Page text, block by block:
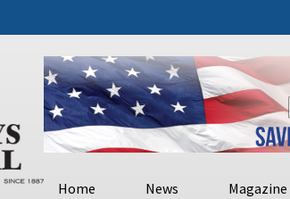
Home News Magazine